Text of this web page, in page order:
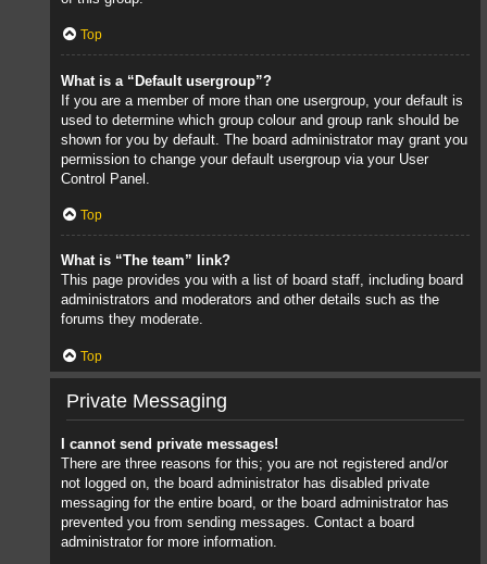
Top
What is a “Default usergroup”?
If you are a member of more than one usergroup, your default is
used to determine which group colour and group rank should be
shown for you by default. The board administrator may grant you
permission to change your default usergroup via your User
Control Panel.
Top
What is “The team” link?
This page provides you with a list of board staff, including board
administrators and moderators and other details such as the
forums they moderate.
Top
Private Messaging
I cannot send private messages!
There are three reasons for this; you are not registered and/or
not logged on, the board administrator has disabled private
messaging for the entire board, or the board administrator has
prevented you from sending messages. Contact a board
administrator for more information.